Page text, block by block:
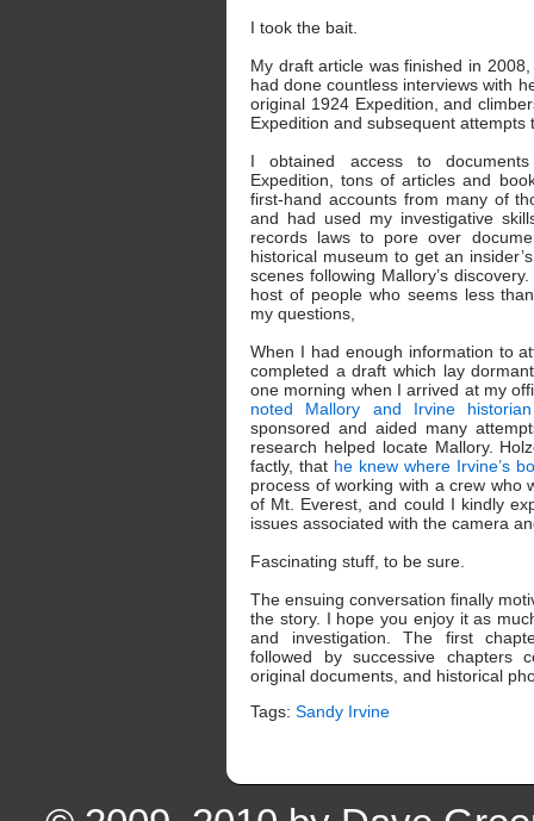
I took the bait.
My draft article was finished in
had done countless interviews with
original 1924 Expedition, and
Expedition and subsequent attempts
I obtained access to
Expedition, tons of articles and
first-hand accounts from many of
and had used my investigative
records laws to pore over
historical museum to get an
scenes following Mallory’s
host of people who seems less
my questions,
When I had enough information to
completed a draft which lay
one morning when I arrived at my
noted Mallory and Irvine
sponsored and aided many
research helped locate Mallory.
factly, that he knew where Irvine’s
process of working with a crew who
of Mt. Everest, and could I kindly
issues associated with the camera
Fascinating stuff, to be sure.
The ensuing conversation finally
the story. I hope you enjoy it as
and investigation. The first
followed by successive chapters
original documents, and historical
Tags: Sandy Irvine